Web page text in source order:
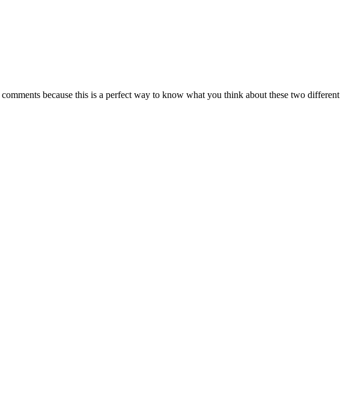
because this is a perfect way to know what you think about these two different